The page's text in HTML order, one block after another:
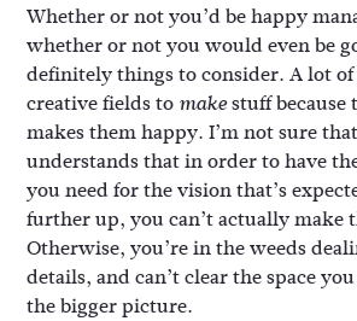
Whether or not you’d be happy
whether or not you would even be
definitely things to consider. A lot
creative fields to makestuff because
makes them happy. I’m not sure
understands that in order to have
you need for the vision that’s
further up, you can’t actually make
Otherwise, you’re in the weeds
details, and can’t clear the space
the bigger picture.